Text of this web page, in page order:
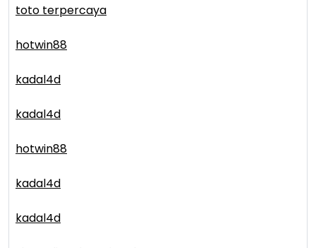
toto terpercaya
hotwin88
kadal4d
kadal4d
hotwin88
kadal4d
kadal4d